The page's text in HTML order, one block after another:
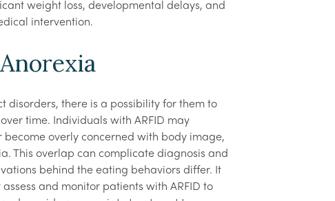
weight loss, developmental delays, and
intervention.
disorders, there is a possibility for them to
over time. Individuals with ARFID may
overly concerned with body image,
This overlap can complicate diagnosis and
behind the eating behaviors differ. It
and monitor patients with ARFID to